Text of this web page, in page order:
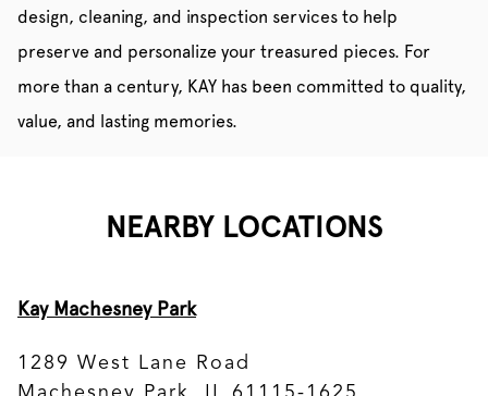
design, cleaning, and inspection services to help
preserve and personalize your treasured pieces. For
more than a century, KAY has been committed to quality,
value, and lasting memories.
NEARBY LOCATIONS
Kay Machesney Park
1289 West Lane Road